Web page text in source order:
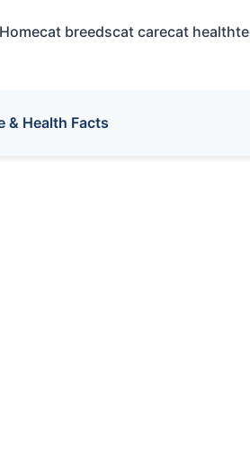
Homecat breedscat carecat health
& Health Facts